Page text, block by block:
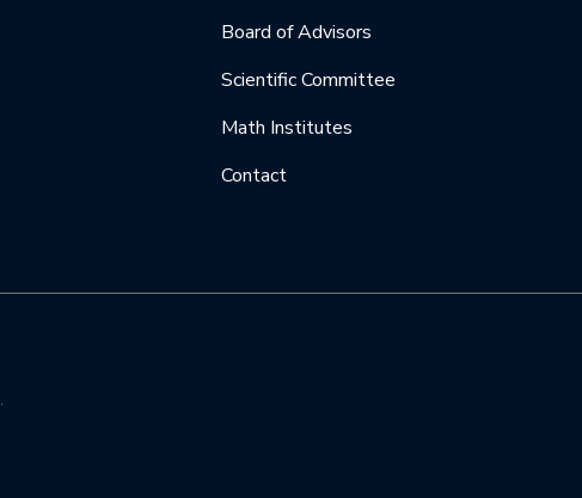
Board of Advisors
Scientific Committee
Math Institutes
Contact
.